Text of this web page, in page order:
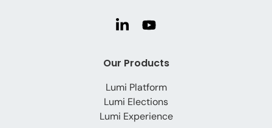
Our Products
Lumi Platform
Lumi Elections
Lumi Experience